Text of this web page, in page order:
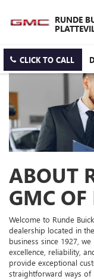
RUNDE
CLICK TO CALL
ABOUT
GMC OF
Welcome to Runde
dealership located in
business since 1927,
excellence, reliability,
provide exceptional
straightforward ways of